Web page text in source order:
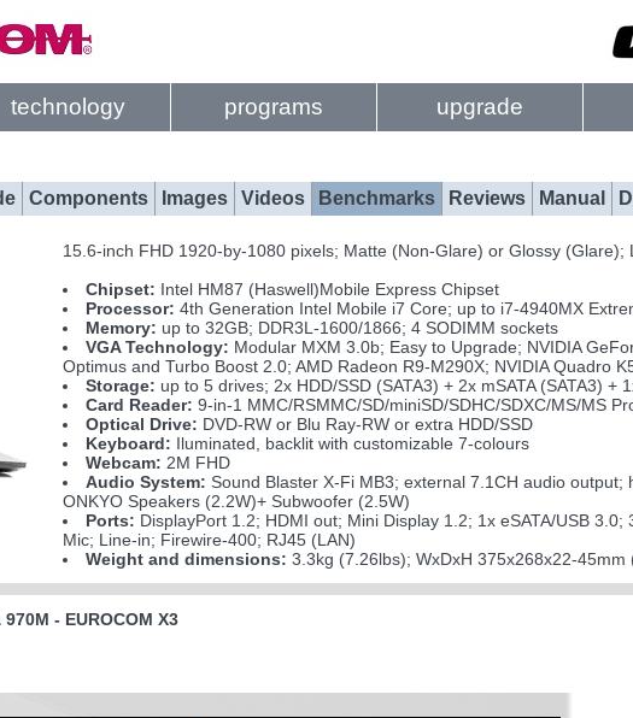
technology programs upgrade
Components Images Videos Benchmarks Reviews Manual
15.6-inch FHD 1920-by-1080 pixels; Matte (Non-Glare) or Glossy (Glare);
Chipset: Intel HM87 (Haswell)Mobile Express Chipset
Processor: 4th Generation Intel Mobile i7 Core; up to i7-4940MX
Memory: up to 32GB; DDR3L-1600/1866; 4 SODIMM sockets
VGA Technology: Modular MXM 3.0b; Easy to Upgrade; NVIDIA
Optimus and Turbo Boost 2.0; AMD Radeon R9-M290X; NVIDIA Quadro
Storage: up to 5 drives; 2x HDD/SSD (SATA3) + 2x mSATA (SATA3) +
Card Reader: 9-in-1 MMC/RSMMC/SD/miniSD/SDHC/SDXC/MS/MS
Optical Drive: DVD-RW or Blu Ray-RW or extra HDD/SSD
Keyboard: Iluminated, backlit with customizable 7-colours
Webcam: 2M FHD
Audio System: Sound Blaster X-Fi MB3; external 7.1CH audio
ONKYO Speakers (2.2W)+ Subwoofer (2.5W)
Ports: DisplayPort 1.2; HDMI out; Mini Display 1.2; 1x eSATA/USB
Mic; Line-in; Firewire-400; RJ45 (LAN)
Weight and dimensions: 3.3kg (7.26lbs); WxDxH 375x268x22-
- EUROCOM X3